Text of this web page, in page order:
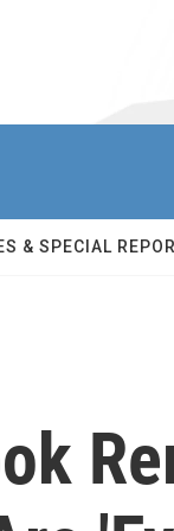
& SPECIAL